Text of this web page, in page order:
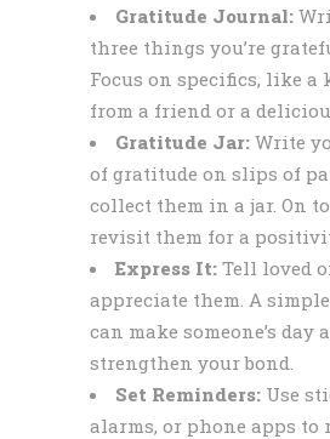
Gratitude Journal:
three things you’re
Focus on specifics, like a
from a friend or a
Gratitude Jar: Write
of gratitude on slips of
collect them in a jar. On
revisit them for a
Express It: Tell loved
appreciate them. A
can make someone’s day
strengthen your bond.
Set Reminders: Use
alarms, or phone apps to